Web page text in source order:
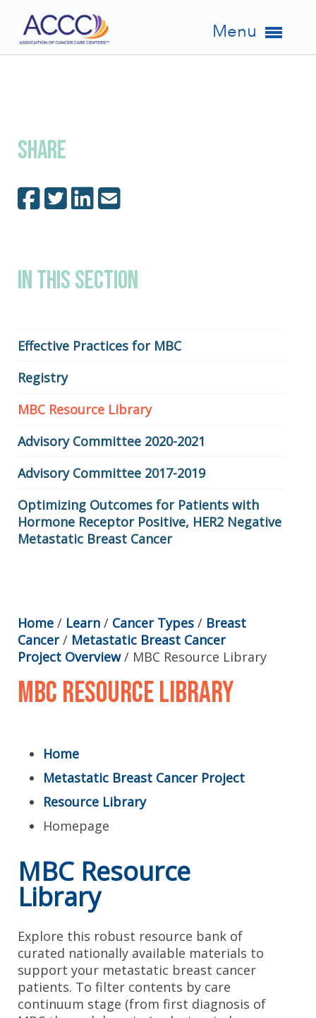
Menu
Share
In This Section
Effective Practices for MBC
Registry
MBC Resource Library
Advisory Committee 2020-2021
Advisory Committee 2017-2019
Optimizing Outcomes for Patients with
Hormone Receptor Positive, HER2 Negative
Metastatic Breast Cancer
Home / Learn / Cancer Types / Breast
Cancer/ Metastatic Breast Cancer
Project Overview/ MBC Resource Library
MBC Resource Library
Home
Metastatic Breast Cancer Project
Resource Library
Homepage
MBC Resource
Library
Explore this robust resource bank of
curated nationally available materials to
support your metastatic breast cancer
patients. To filter contents by care
continuum stage (from first diagnosis of